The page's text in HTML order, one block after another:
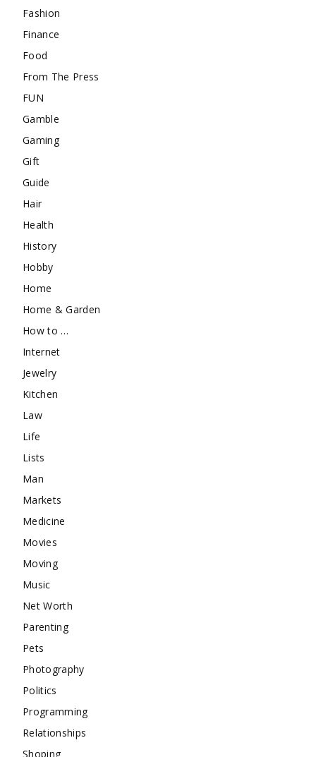
Fashion
Finance
Food
From The Press
FUN
Gamble
Gaming
Gift
Guide
Hair
Health
History
Hobby
Home
Home & Garden
How to …
Internet
Jewelry
Kitchen
Law
Life
Lists
Man
Markets
Medicine
Movies
Moving
Music
Net Worth
Parenting
Pets
Photography
Politics
Programming
Relationships
Shoping